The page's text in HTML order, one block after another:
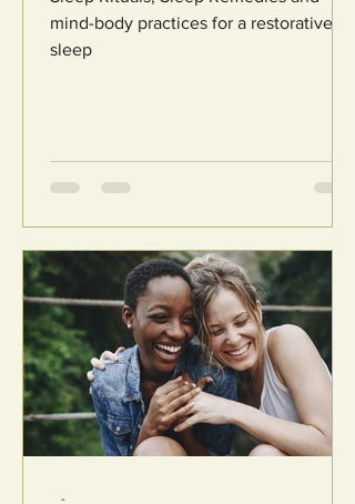
mind-body practices for a restorative
sleep
-